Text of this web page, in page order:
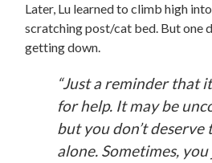
Later, Lu learned to climb high
scratching post/cat bed. But one
getting down.
“Just a reminder that
for help. It may be
but you don’t deserve
alone. Sometimes, you